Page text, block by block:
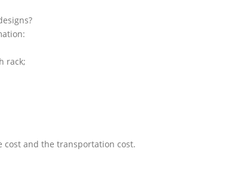
rack;
cost and the transportation cost.